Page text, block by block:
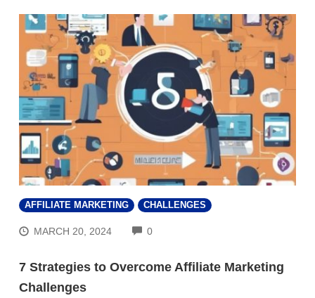
AFFILIATE MARKETING CHALLENGES
MARCH 20, 2024 0COMMENTS
7 Strategies to Overcome Affiliate Marketing
Challenges